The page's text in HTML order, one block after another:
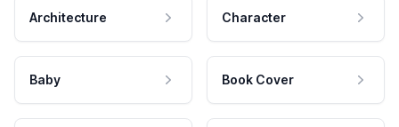
Architecture Character
Baby Book Cover